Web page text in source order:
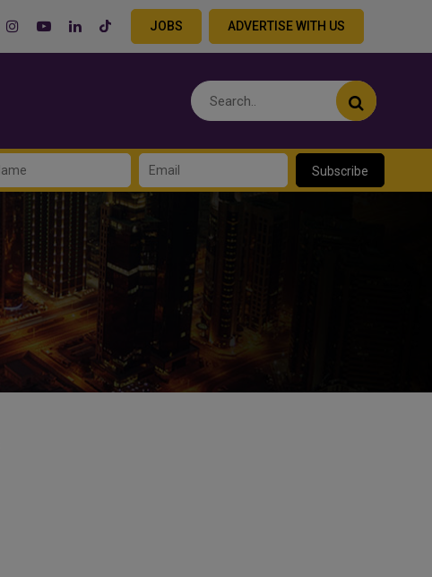
JOBS ADVERTISE WITH US
Subscribe